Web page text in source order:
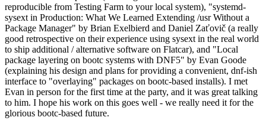
reproducible from Testing Farm to your local system), "systemd-
sysext in Production: What We Learned Extending /usr Without a
Package Manager" by Brian Exelbierd and Daniel Zaťovič (a really
good retrospective on their experience using sysext in the real world
to ship additional / alternative software on Flatcar), and "Local
package layering on bootc systems with DNF5" by Evan Goode
(explaining his design and plans for providing a convenient, dnf-ish
interface to "overlaying" packages on bootc-based installs). I met
Evan in person for the first time at the party, and it was great talking
to him. I hope his work on this goes well - we really need it for the
glorious bootc-based future.